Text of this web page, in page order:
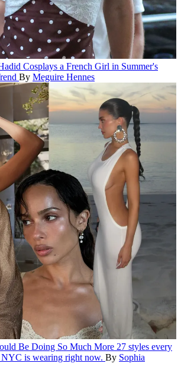
Cosplays a French Girl in Summer's
By Meguire Hennes
Be Doing So Much More 27 styles every
is wearing right now. By Sophia